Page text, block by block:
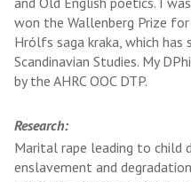
won the Wallenberg Prize
Hrólfs saga kraka, which has
Scandinavian Studies. My
by the AHRC OOC DTP.
Research:
Marital rape leading to child
enslavement and